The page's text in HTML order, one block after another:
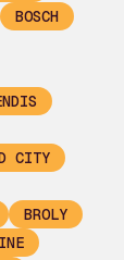
BOSCH
CITY
BROLY